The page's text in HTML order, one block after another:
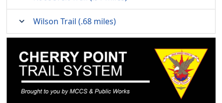
Wilson Trail (.68 miles)